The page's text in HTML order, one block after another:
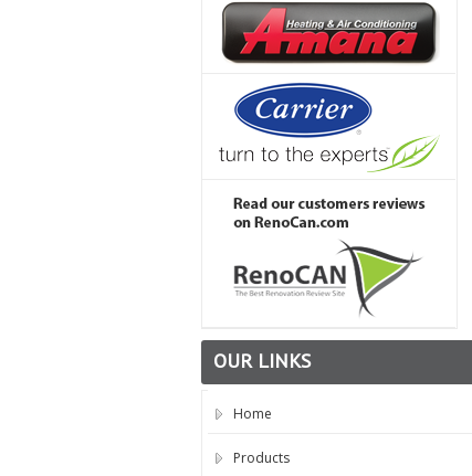
OUR LINKS
Home
Products